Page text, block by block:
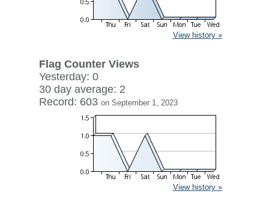
View history »
Flag Counter Views
Yesterday: 0
30 day average: 2
Record: 603 on September 1, 2023
View history »